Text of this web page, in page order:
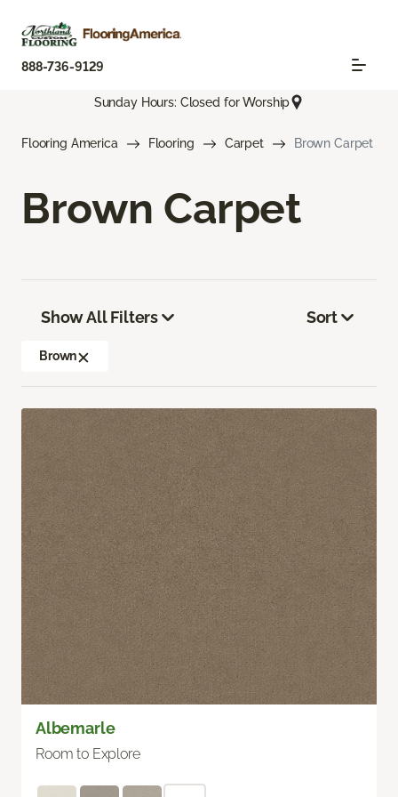
888-736-9129
Sunday Hours: Closed for Worship
Flooring America Flooring Carpet Brown Carpet
Brown Carpet
Show All Filters
Brown
Sort
Albemarle
Room to Explore